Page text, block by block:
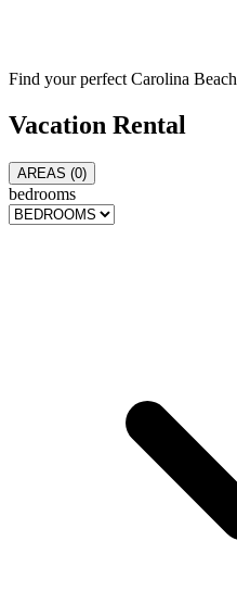
Find your perfect Carolina Beach
Vacation Rental
AREAS (0)
bedrooms